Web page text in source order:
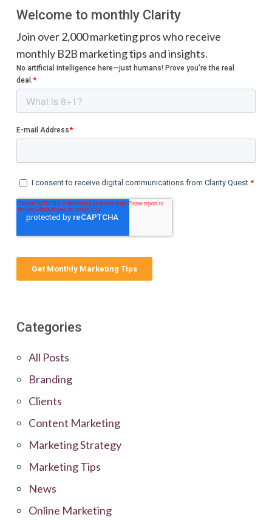
Welcome to monthly Clarity
Join over 2,000 marketing pros who receive
monthly B2B marketing tips and insights.
Categories
All Posts
Branding
Clients
Content Marketing
Marketing Strategy
Marketing Tips
News
Online Marketing